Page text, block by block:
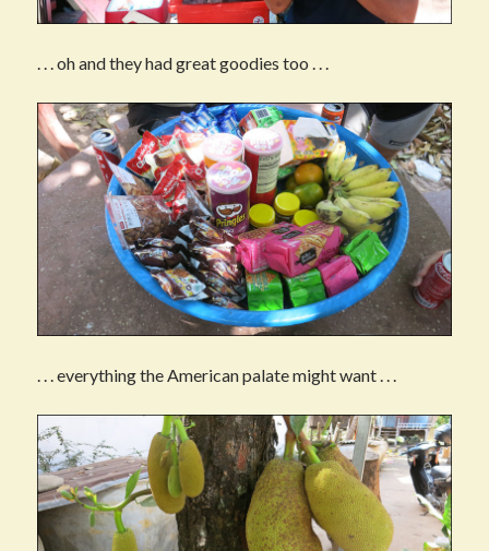
. . . oh and they had great goodies too . . .
. . . everything the American palate might want . . .